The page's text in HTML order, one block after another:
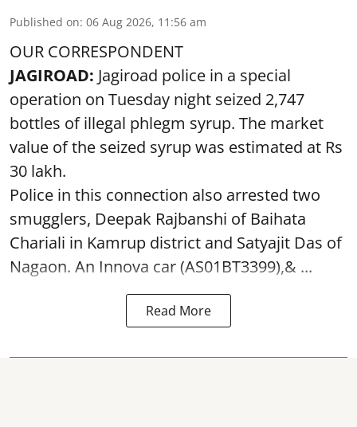
Published on: 06 Aug 2026, 11:56 am
OUR CORRESPONDENT
JAGIROAD: Jagiroad police in a special
operation on Tuesday night seized 2,747
bottles of illegal phlegm syrup. The market
value of the seized syrup was estimated at Rs
30 lakh.
Police in this connection also arrested two
smugglers, Deepak Rajbanshi of Baihata
Chariali in Kamrup district and Satyajit Das of
Nagaon. An Innova car (AS01BT3399),& ...
Read More